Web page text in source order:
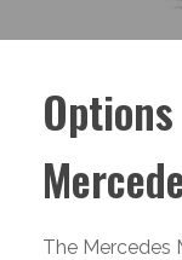
The Mercedes